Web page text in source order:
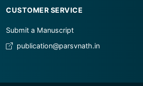
CUSTOMER SERVICE
Submit a Manuscript
publication@parsvnath.in